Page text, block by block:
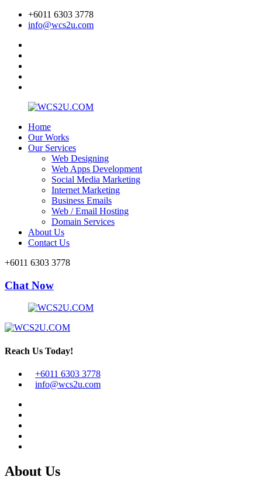
+6011 6303 3778
info@wcs2u.com
Home
Our Works
Our Services
Web Designing
Web Apps Development
Social Media Marketing
Internet Marketing
Business Emails
Web / Email Hosting
Domain Services
About Us
Contact Us
+6011 6303 3778
Chat Now
Reach Us Today!
+6011 6303 3778
info@wcs2u.com
About Us